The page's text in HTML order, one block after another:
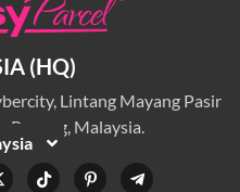
(HQ)
Lintang Mayang Pasir
Penang, Malaysia.